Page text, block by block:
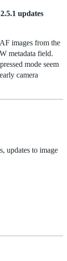
updates
images from the
metadata field.
mode seem
camera
updates to image